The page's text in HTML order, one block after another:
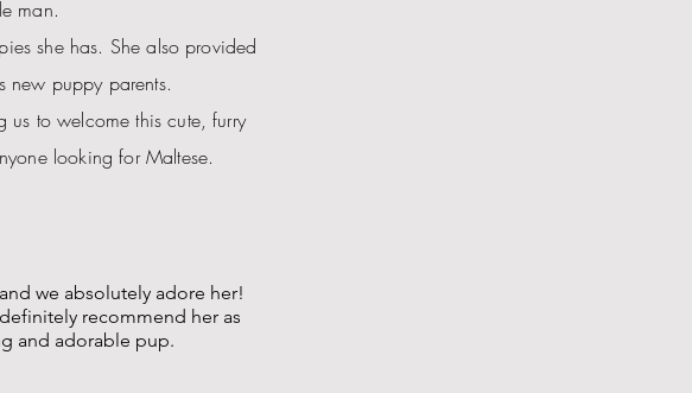
man.
she has. She also provided
new puppy parents.
us to welcome this cute, furry
looking for Maltese.
we absolutely adore her!
recommend her as
and adorable pup.